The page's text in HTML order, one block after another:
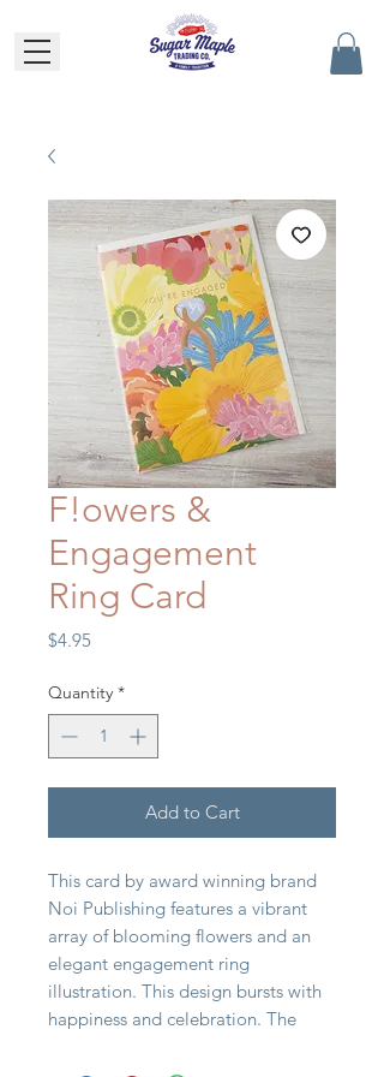
F!owers &
Engagement
Ring Card
$4.95Price
Quantity *
Add to Cart
This card by award winning brand
Noi Publishing features a vibrant
array of blooming flowers and an
elegant engagement ring
illustration. This design bursts with
happiness and celebration. The